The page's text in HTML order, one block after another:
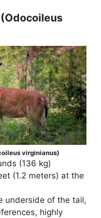
virginianus)
(136 kg)
(1.2 meters) at the
underside of the tail,
highly